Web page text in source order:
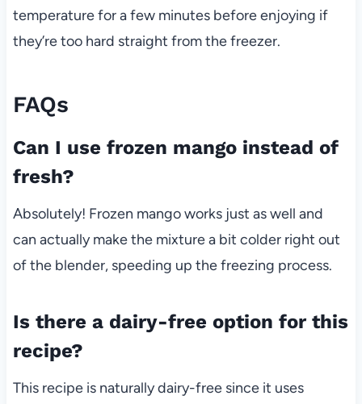
temperature for a few minutes before enjoying if
they’re too hard straight from the freezer.
FAQs
Can I use frozen mango instead of
fresh?
Absolutely! Frozen mango works just as well and
can actually make the mixture a bit colder right out
of the blender, speeding up the freezing process.
Is there a dairy-free option for this
recipe?
This recipe is naturally dairy-free since it uses